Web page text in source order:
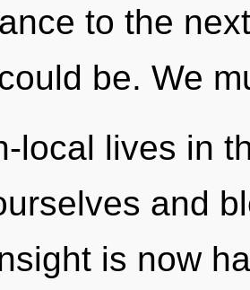
to the
be. We
local lives in
and
is now